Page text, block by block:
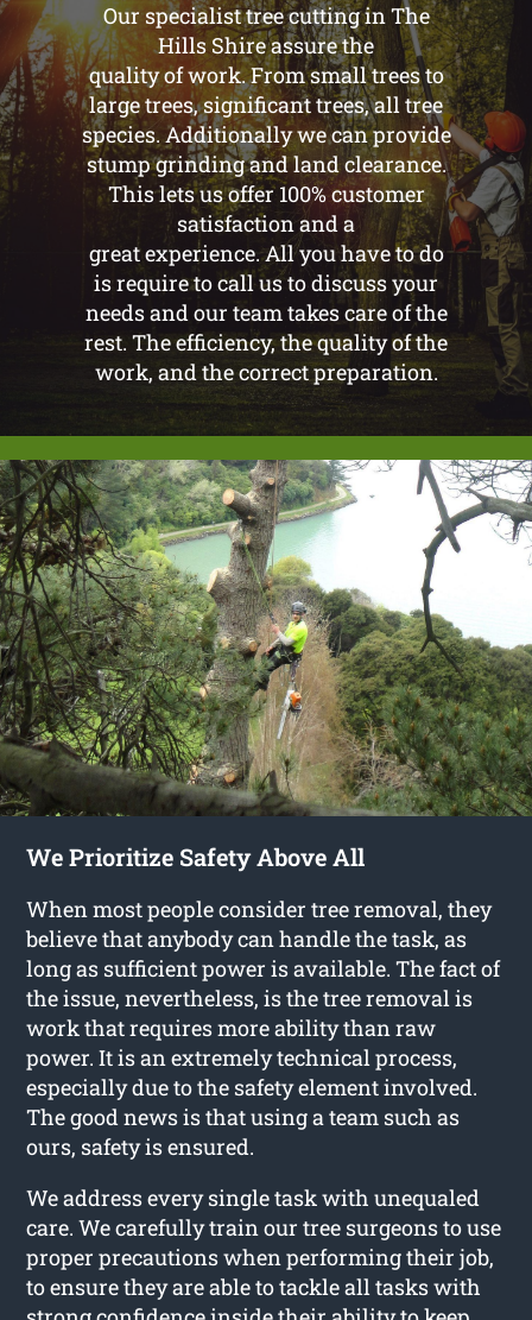
Our specialist tree cutting in The
Hills Shire assure the
quality of work. From small trees to
large trees, significant trees, all tree
species. Additionally we can provide
stump grinding and land clearance.
This lets us offer 100% customer
satisfaction and a
great experience. All you have to do
is require to call us to discuss your
needs and our team takes care of the
rest. The efficiency, the quality of the
work, and the correct preparation.
We Prioritize Safety Above All
When most people consider tree removal, they
believe that anybody can handle the task, as
long as sufficient power is available. The fact of
the issue, nevertheless, is the tree removal is
work that requires more ability than raw
power. It is an extremely technical process,
especially due to the safety element involved.
The good news is that using a team such as
ours, safety is ensured.
We address every single task with unequaled
care. We carefully train our tree surgeons to use
proper precautions when performing their job,
to ensure they are able to tackle all tasks with